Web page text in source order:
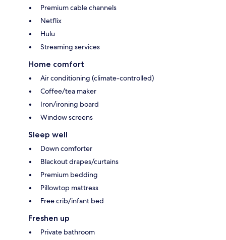
Premium cable channels
Netflix
Hulu
Streaming services
Home comfort
Air conditioning (climate-controlled)
Coffee/tea maker
Iron/ironing board
Window screens
Sleep well
Down comforter
Blackout drapes/curtains
Premium bedding
Pillowtop mattress
Free crib/infant bed
Freshen up
Private bathroom